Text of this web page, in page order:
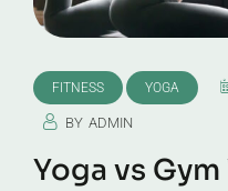
FITNESS YOGA
BY ADMIN
Yoga vs